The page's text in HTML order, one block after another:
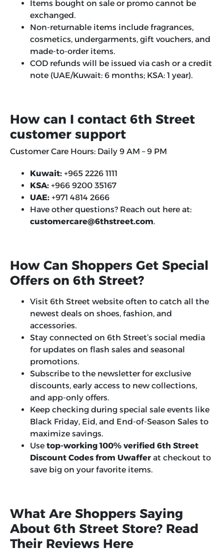
Items bought on sale or promo cannot be
exchanged.
Non-returnable items include fragrances,
cosmetics, undergarments, gift vouchers, and
made-to-order items.
COD refunds will be issued via cash or a credit
note (UAE/Kuwait: 6 months; KSA: 1 year).
How can I contact 6th Street
customer support
Customer Care Hours: Daily 9 AM – 9 PM
Kuwait: +965 2226 1111
KSA: +966 9200 35167
UAE: +971 4814 2666
Have other questions? Reach out here at:
customercare@6thstreet.com.
How Can Shoppers Get Special
Offers on 6th Street?
Visit 6th Street website often to catch all the
newest deals on shoes, fashion, and
accessories.
Stay connected on 6th Street’s social media
for updates on flash sales and seasonal
promotions.
Subscribe to the newsletter for exclusive
discounts, early access to new collections,
and app-only offers.
Keep checking during special sale events like
Black Friday, Eid, and End-of-Season Sales to
maximize savings.
Use top-working 100% verified 6th Street
Discount Codes from Uwaffer at checkout to
save big on your favorite items.
What Are Shoppers Saying
About 6th Street Store? Read
Their Reviews Here